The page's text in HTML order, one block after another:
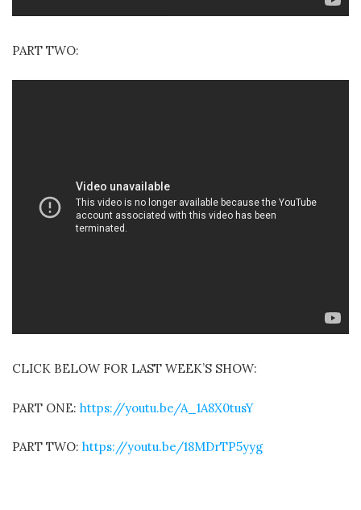
PART TWO:
CLICK BELOW FOR LAST WEEK’S SHOW:
PART ONE: https://youtu.be/A_1A8X0tusY
PART TWO: https://youtu.be/18MDrTP5yyg